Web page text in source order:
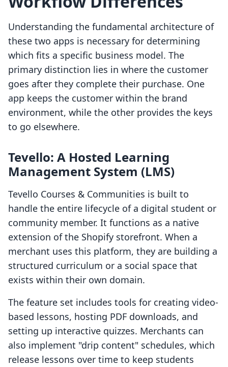
Understanding the fundamental architecture of
these two apps is necessary for determining
which fits a specific business model. The
primary distinction lies in where the customer
goes after they complete their purchase. One
app keeps the customer within the brand
environment, while the other provides the keys
to go elsewhere.
Tevello: A Hosted Learning
Management System (LMS)
Tevello Courses & Communities is built to
handle the entire lifecycle of a digital student or
community member. It functions as a native
extension of the Shopify storefront. When a
merchant uses this platform, they are building a
structured curriculum or a social space that
exists within their own domain.
The feature set includes tools for creating video-
based lessons, hosting PDF downloads, and
setting up interactive quizzes. Merchants can
also implement "drip content" schedules, which
release lessons over time to keep students